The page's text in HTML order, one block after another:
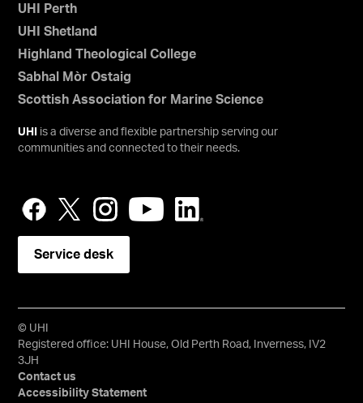
UHI Perth
UHI Shetland
Highland Theological College
Sabhal Mòr Ostaig
Scottish Association for Marine Science
UHI
is a diverse and flexible partnership serving our
communities and connected to their needs.
Service desk
© UHI
Registered office: UHI House, Old Perth Road, Inverness, IV2
3JH
Contact us
Accessibility Statement